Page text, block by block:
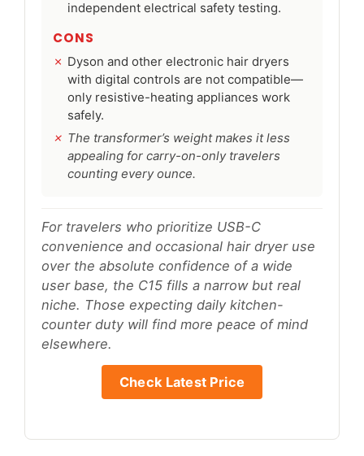
independent electrical safety testing.
CONS
Dyson and other electronic hair dryers
with digital controls are not compatible—
only resistive-heating appliances work
safely.
The transformer’s weight makes it less
appealing for carry-on-only travelers
counting every ounce.
For travelers who prioritize USB-C
convenience and occasional hair dryer use
over the absolute confidence of a wide
user base, the C15 fills a narrow but real
niche. Those expecting daily kitchen-
counter duty will find more peace of mind
elsewhere.
Check Latest Price